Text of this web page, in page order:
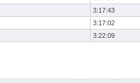
3:17:43
3:17:02
3:22:09